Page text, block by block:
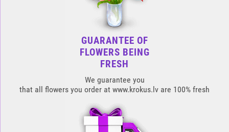
GUARANTEE OF
FLOWERS BEING
FRESH
We guarantee you
that all flowers you order at www.krokus.lv are 100% fresh